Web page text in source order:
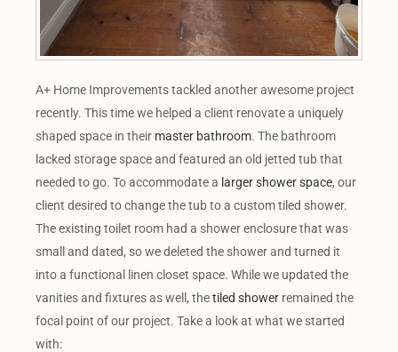
A+ Home Improvements tackled another awesome project
recently. This time we helped a client renovate a uniquely
shaped space in their master bathroom. The bathroom
lacked storage space and featured an old jetted tub that
needed to go. To accommodate a larger shower space, our
client desired to change the tub to a custom tiled shower.
The existing toilet room had a shower enclosure that was
small and dated, so we deleted the shower and turned it
into a functional linen closet space. While we updated the
vanities and fixtures as well, thetiled shower remained the
focal point of our project. Take a look at what we started
with: